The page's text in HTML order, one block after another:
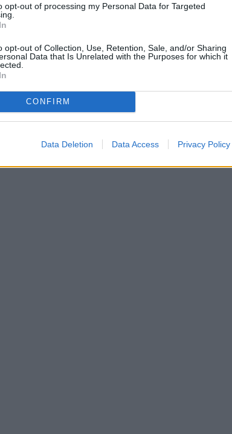
opt-out of processing my Personal Data for Targeted
opt-out of Collection, Use, Retention, Sale, and/or Sharing
Data that Is Unrelated with the Purposes for which it
CONFIRM
Data Deletion Data Access Privacy Policy